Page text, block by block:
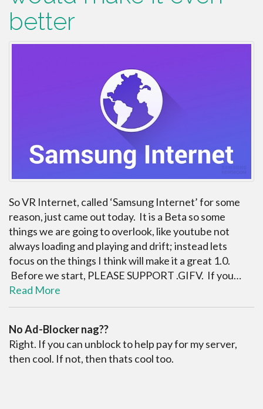
better
So VR Internet, called ‘Samsung Internet’ for some
reason, just came out today. It is a Beta so some
things we are going to overlook, like youtube not
always loading and playing and drift; instead lets
focus on the things I think will make it a great 1.0.
Before we start, PLEASE SUPPORT .GIFV. If you…
Read More
No Ad-Blocker nag??
Right. If you can unblock to help pay for my server,
then cool. If not, then thats cool too.